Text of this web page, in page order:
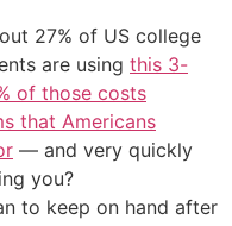
27% of US college
are using this 3-
of those costs
that Americans
— and very quickly
you?
to keep on hand after